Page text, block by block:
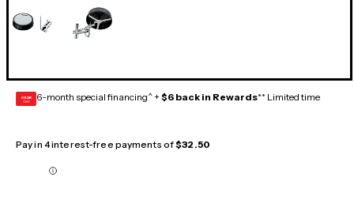
GEAR
CARD 6-month special financing^ + $6 back in Rewards** Limited time
Pay in 4 interest-free payments of$32.50